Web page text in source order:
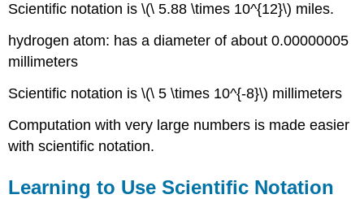
Notation
Decimal
Notation
and
Dividing
Numbers
in
Scientific notation is \(\ 5.88 \times 10^{12}\) miles.
hydrogen atom: has a diameter of about 0.00000005
millimeters
Scientific notation is \(\ 5 \times 10^{-8}\) millimeters
Computation with very large numbers is made easier
with scientific notation.
Learning to Use Scientific Notation